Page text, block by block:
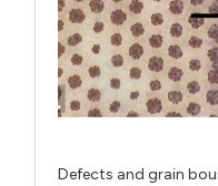
Defects and grain